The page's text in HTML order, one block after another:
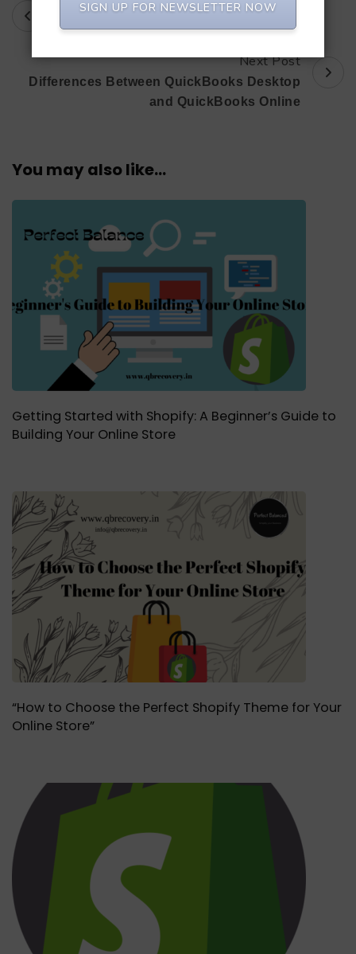
Post
Prev Post
Selling is an Art.
Next Post
Differences Between QuickBooks Desktop
and QuickBooks Online
You may also like...
Getting Started with Shopify: A Beginner’s Guide to
Building Your Online Store
“How to Choose the Perfect Shopify Theme for Your
Online Store”
SIGN UP FOR NEWSLETTER NOW